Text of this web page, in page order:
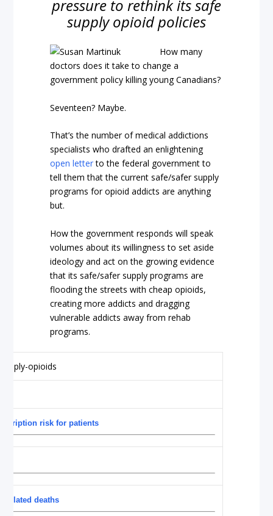
pressure to rethink its safe
supply opioid policies
How many
doctors does it take to change a
government policy killing young Canadians?
Seventeen? Maybe.
That’s the number of medical addictions
specialists who drafted an enlightening
open letterto the federal government to
tell them that the current safe/safer supply
programs for opioid addicts are anything
but.
How the government responds will speak
volumes about its willingness to set aside
ideology and act on the growing evidence
that its safe/safer supply programs are
flooding the streets with cheap opioids,
creating more addicts and dragging
vulnerable addicts away from rehab
programs.
risk for patients
related deaths